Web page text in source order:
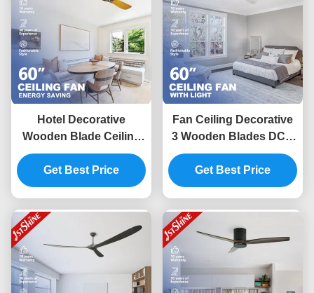
Hotel Decorative
Wooden Blade Ceiling
Fan With DC Motor
Remote Control
Get Best Price
Fan Ceiling Decorative
3 Wooden Blades DC 6
Speed Remote Control
Low Noise
Get Best Price